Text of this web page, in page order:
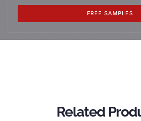
FREE SAMPLES
Related